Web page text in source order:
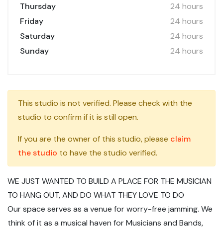
This studio is not verified. Please check with the
studio to confirm if it is still open.
If you are the owner of this studio, please claim
the studio to have the studio verified.
WE JUST WANTED TO BUILD A PLACE FOR THE MUSICIAN
TO HANG OUT, AND DO WHAT THEY LOVE TO DO
Our space serves as a venue for worry-free jamming. We
think of it as a musical haven for Musicians and Bands,
Thursday
24 hours
Friday
24 hours
Saturday
24 hours
Sunday
24 hours